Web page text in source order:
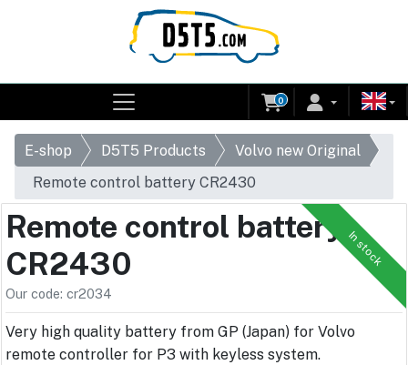
0
E-shop D5T5 Products
Volvo new Original
Remote control battery CR2430
In stock
Remote control battery
CR2430
Our code: cr2034
Very high quality battery from GP (Japan) for Volvo
remote controller for P3 with keyless system.